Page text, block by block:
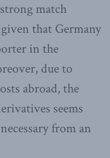
match
that Germany
in the
due to
abroad, the
seems
from an